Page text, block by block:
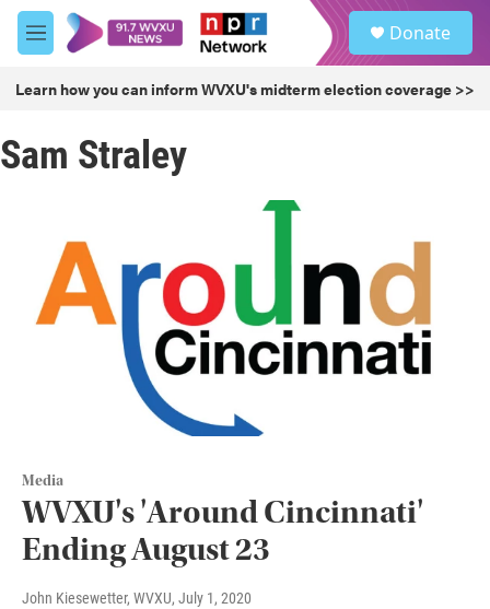
Skip to main content
M
e
u
Donate
Learn how you can inform WVXU's midterm election coverage >>
Sam Straley
Media
WVXU's 'Around Cincinnati'
Ending August 23
John Kiesewetter, WVXU, July 1, 2020